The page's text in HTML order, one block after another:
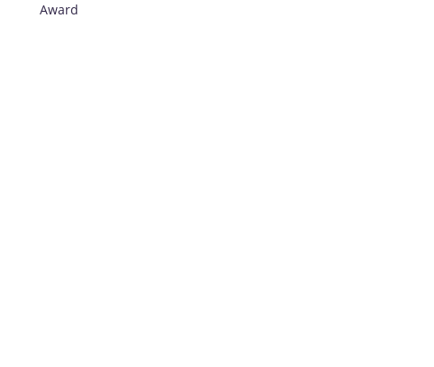
Award